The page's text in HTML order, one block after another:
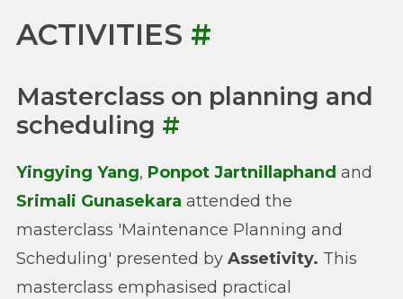
ACTIVITIES #
Masterclass on planning and
scheduling #
Yingying Yang, Ponpot Jartnillaphand and
Srimali Gunasekara attended the
masterclass 'Maintenance Planning and
Scheduling' presented by Assetivity. This
masterclass emphasised practical